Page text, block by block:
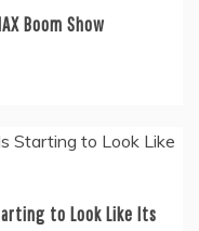
Boom Show
to Look Like Its